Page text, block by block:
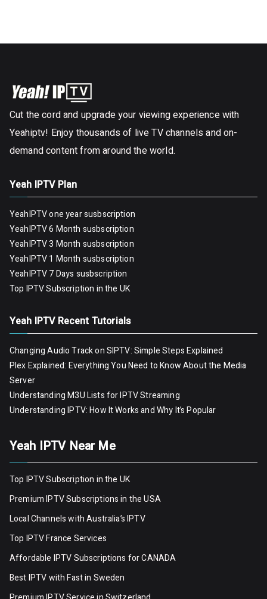
Cut the cord and upgrade your viewing experience with
Yeahiptv! Enjoy thousands of live TV channels and on-
demand content from around the world.
Yeah IPTV Plan
YeahIPTV one year susbscription
YeahIPTV 6 Month susbscription
YeahIPTV 3 Month susbscription
YeahIPTV 1 Month susbscription
YeahIPTV 7 Days susbscription
Top IPTV Subscription in the UK
Yeah IPTV Recent Tutorials
Changing Audio Track on SIPTV: Simple Steps Explained
Plex Explained: Everything You Need to Know About the Media
Server
Understanding M3U Lists for IPTV Streaming
Understanding IPTV: How It Works and Why It’s Popular
Yeah IPTV Near Me
Top IPTV Subscription in the UK
Premium IPTV Subscriptions in the USA
Local Channels with Australia’s IPTV
Top IPTV France Services
Affordable IPTV Subscriptions for CANADA
Best IPTV with Fast in Sweden